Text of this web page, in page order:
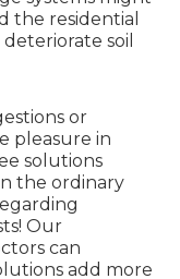
the residential
soil
or
pleasure in
solutions
the ordinary
Our
can
add more